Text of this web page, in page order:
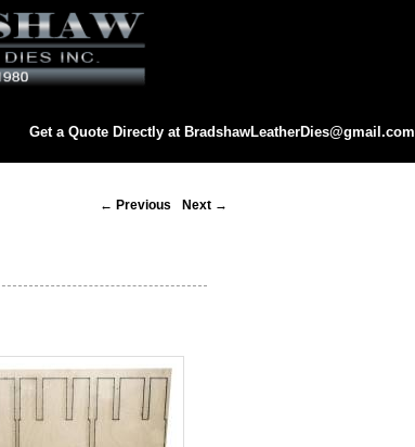
Get a Quote Directly at BradshawLeatherDies@gmail.com
Post
← Previous Next →